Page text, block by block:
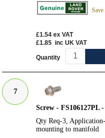
£1.54 ex VAT
£1.85 inc UK VAT
Quantity
7
Screw - FS106127PL
Qty Req-3,
mounting to manifold